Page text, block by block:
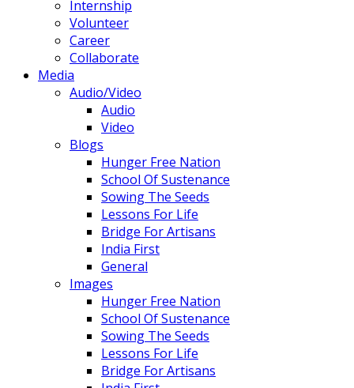
Internship
Volunteer
Career
Collaborate
Media
Audio/Video
Audio
Video
Blogs
Hunger Free Nation
School Of Sustenance
Sowing The Seeds
Lessons For Life
Bridge For Artisans
India First
General
Images
Hunger Free Nation
School Of Sustenance
Sowing The Seeds
Lessons For Life
Bridge For Artisans